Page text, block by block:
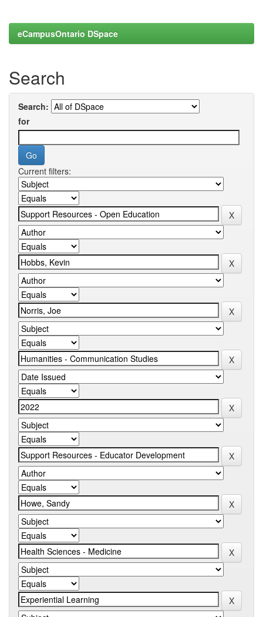
eCampusOntario DSpace
Search
Search:
for
Current filters: